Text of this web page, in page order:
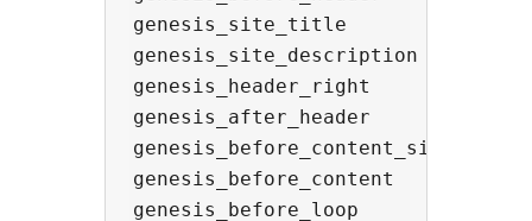
genesis_site_title
genesis_site_description
genesis_header_right
genesis_after_header
genesis_before_content
genesis_before_loop